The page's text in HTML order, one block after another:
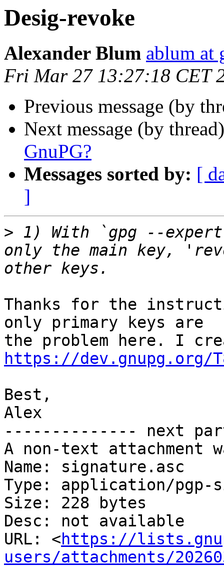
Desig-revoke
Alexander Blum ablum at
Fri Mar 27 13:27:18 CET
Previous message (by
Next message (by
GnuPG?
Messages sorted by: [
]
> 1) With `gpg --
only the main key,
Thanks for the
only primary keys are
https://dev.gnupg.org/
Best,
Alex
-------------- next
A non-text attachment
Name: signature.asc
Type: application/pgp-
Size: 228 bytes
Desc: not available
URL: <https://
users/attachments/